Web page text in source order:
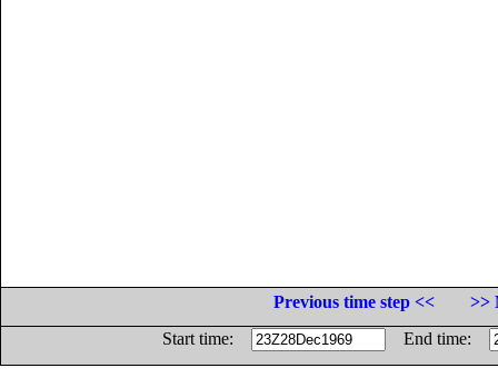
Previous time step <<
>>
Start time:
End time: